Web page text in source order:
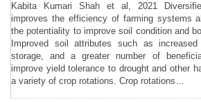
Kabita Kumari Shah et al, 2021
improves the efficiency of farming systems
the potentiality to improve soil condition and
Improved soil attributes such as
storage, and a greater number of
improve yield tolerance to drought and other
a variety of crop rotations. Crop rotations…